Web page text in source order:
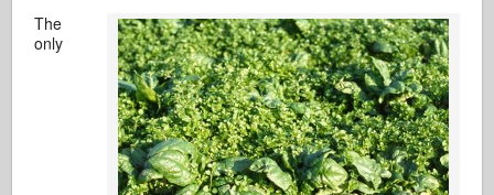
The
only